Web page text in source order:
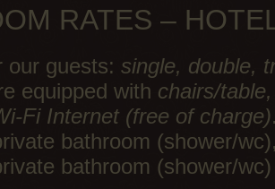
RATES –
our guests: single, double,
equipped with chairs/
Fi Internet (free of charge)
bathroom (shower/
bathroom (shower/